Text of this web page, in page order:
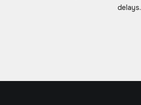
delays.